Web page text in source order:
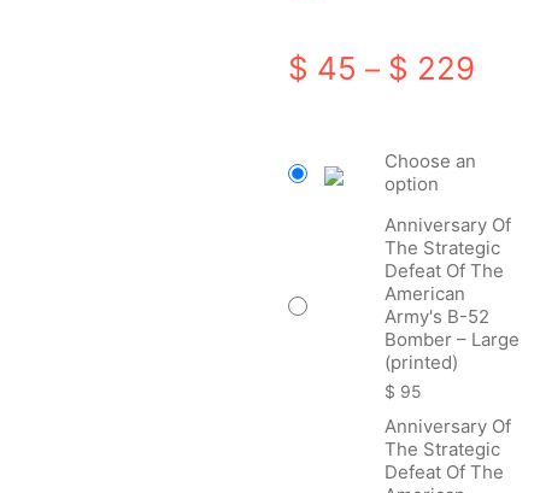
$ 45 – $ 229
$
Choose an
option
Anniversary Of
The Strategic
Defeat Of The
American
Army's B-52
Bomber – Large
(printed)
$ 95
Anniversary Of
The Strategic
Defeat Of The